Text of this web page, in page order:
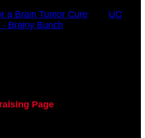
a Brain Tumor Cure
UC
Brainy Bunch
Page